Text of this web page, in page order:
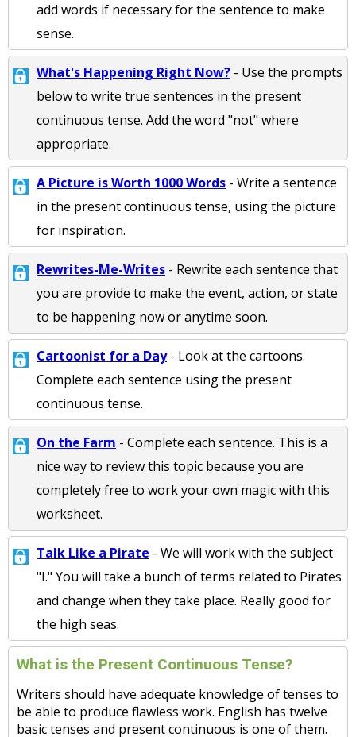
add words if necessary for the sentence to make
sense.
What's Happening Right Now? - Use the prompts
below to write true sentences in the present
continuous tense. Add the word "not" where
appropriate.
A Picture is Worth 1000 Words - Write a sentence
in the present continuous tense, using the picture
for inspiration.
Rewrites-Me-Writes - Rewrite each sentence that
you are provide to make the event, action, or state
to be happening now or anytime soon.
Cartoonist for a Day- Look at the cartoons.
Complete each sentence using the present
continuous tense.
On the Farm - Complete each sentence. This is a
nice way to review this topic because you are
completely free to work your own magic with this
worksheet.
Talk Like a Pirate - We will work with the subject
"I." You will take a bunch of terms related to Pirates
and change when they take place. Really good for
the high seas.
What is the Present Continuous Tense?
Writers should have adequate knowledge of tenses to
be able to produce flawless work. English has twelve
basic tenses and present continuous is one of them.